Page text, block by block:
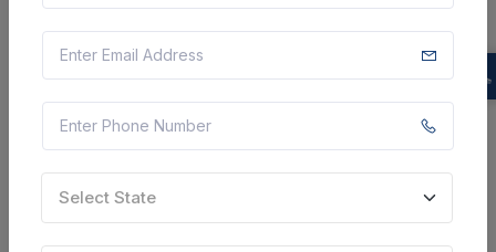
40, Seamless Stainless Steel Pipe.,...
Jamnagar, Gujarat, India
Select State